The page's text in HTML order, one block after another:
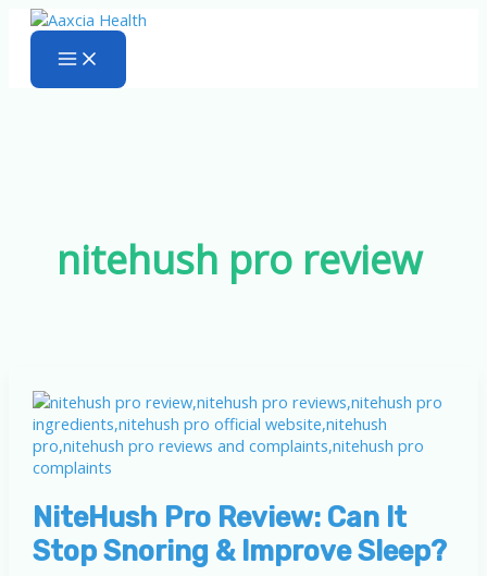
Skip
content
nitehush pro review
NiteHush Pro Review: Can It
Stop Snoring & Improve Sleep?